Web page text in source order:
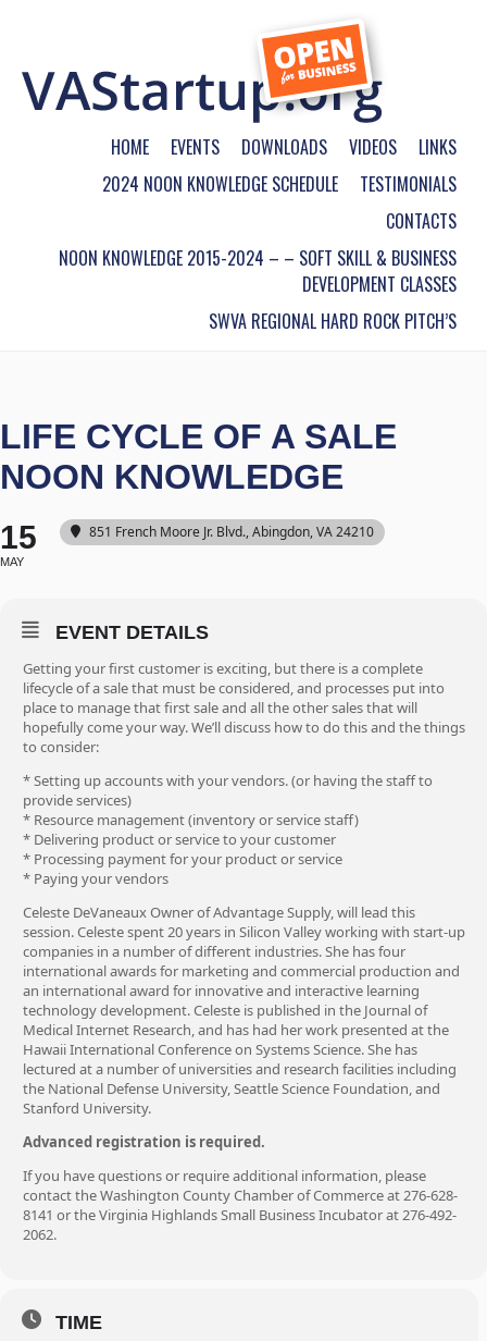
HOME EVENTS DOWNLOADS VIDEOS
LINKS
2024 NOON KNOWLEDGE SCHEDULE
TESTIMONIALS
CONTACTS
NOON KNOWLEDGE 2015-2024 – – SOFT SKILL & BUSINESS
DEVELOPMENT CLASSES
SWVA REGIONAL HARD ROCK PITCH’S
LIFE CYCLE OF A SALE
NOON KNOWLEDGE
15
MAY
851 French Moore Jr. Blvd., Abingdon, VA 24210
EVENT DETAILS
Getting your first customer is exciting, but there is a complete
lifecycle of a sale that must be considered, and processes put into
place to manage that first sale and all the other sales that will
hopefully come your way. We’ll discuss how to do this and the things
to consider:
* Setting up accounts with your vendors. (or having the staff to
provide services)
* Resource management (inventory or service staff)
* Delivering product or service to your customer
* Processing payment for your product or service
* Paying your vendors
Celeste DeVaneaux Owner of Advantage Supply, will lead this
session. Celeste spent 20 years in Silicon Valley working with start-up
companies in a number of different industries. She has four
international awards for marketing and commercial production and
an international award for innovative and interactive learning
technology development. Celeste is published in the Journal of
Medical Internet Research, and has had her work presented at the
Hawaii International Conference on Systems Science. She has
lectured at a number of universities and research facilities including
the National Defense University, Seattle Science Foundation, and
Stanford University.
Advanced registration is required.
If you have questions or require additional information, please
contact the Washington County Chamber of Commerce at 276-628-
8141 or the Virginia Highlands Small Business Incubator at 276-492-
2062.
TIME